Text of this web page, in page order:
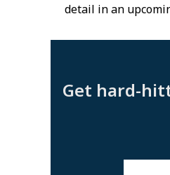
detail in an
Get hard-